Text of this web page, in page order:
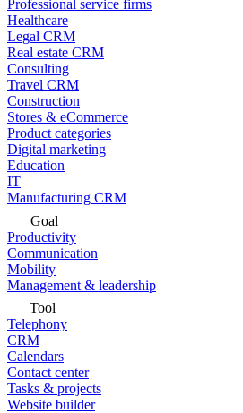
Professional service firms
Healthcare
Legal CRM
Real estate CRM
Consulting
Travel CRM
Construction
Stores & eCommerce
Product categories
Digital marketing
Education
IT
Manufacturing CRM
Goal
Productivity
Communication
Mobility
Management & leadership
Tool
Telephony
CRM
Calendars
Contact center
Tasks & projects
Website builder